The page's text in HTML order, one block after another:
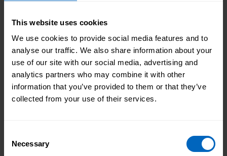
This website uses cookies
We use cookies to provide social media features and to
analyse our traffic. We also share information about your
use of our site with our social media, advertising and
analytics partners who may combine it with other
information that you’ve provided to them or that they’ve
collected from your use of their services.
Selection
Necessary
actionable steps
Expertise:led by experienced trainers who
understand CQC expectations
given me an understanding of